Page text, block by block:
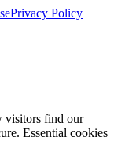
Privacy Policy
visitors find our
Essential cookies